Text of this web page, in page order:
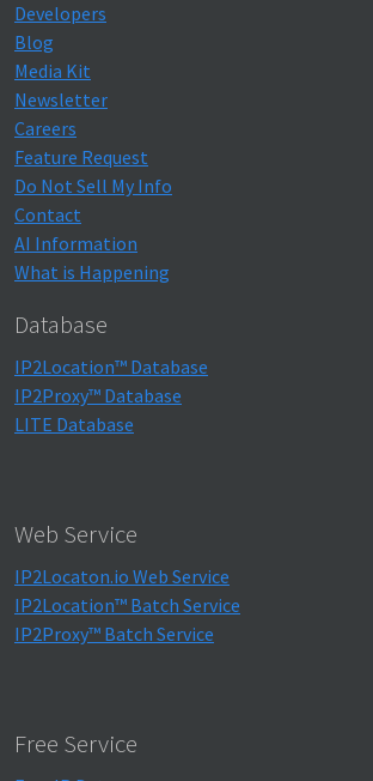
Developers
Blog
Media Kit
Newsletter
Careers
Feature Request
Do Not Sell My Info
Contact
AI Information
What is Happening
Database
IP2Location™ Database
IP2Proxy™ Database
LITE Database
Web Service
IP2Locaton.io Web Service
IP2Location™ Batch Service
IP2Proxy™ Batch Service
Free Service